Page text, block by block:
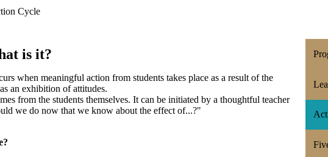
Cycle
is it?
when meaningful action from students takes place as a result of the
an exhibition of attitudes.
from the students themselves. It can be initiated by a thoughtful teacher
we do now that we know about the effect of...?"